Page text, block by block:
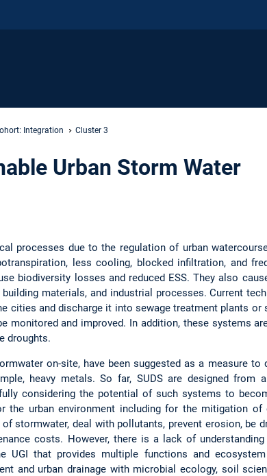
Integration Cluster 3
Urban Storm Water
processes due to the regulation of urban
less cooling, blocked infiltration, and
biodiversity losses and reduced ESS. They also
materials, and industrial processes. Current
cities and discharge it into sewage treatment plants or
monitored and improved. In addition, these systems
droughts.
on-site, have been suggested as a measure to
heavy metals. So far, SUDS are designed from
considering the potential of such systems to
the urban environment including for the mitigation of
stormwater, deal with pollutants, prevent erosion, be
costs. However, there is a lack of
that provides multiple functions and
and urban drainage with microbial ecology, soil